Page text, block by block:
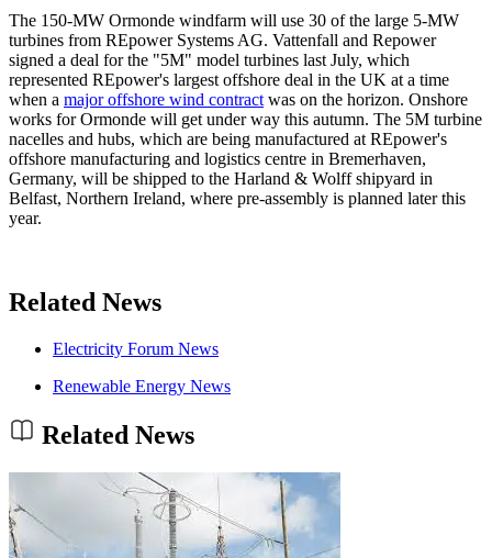
The 150-MW Ormonde windfarm will use 30 of the large 5-MW
turbines from REpower Systems AG. Vattenfall and Repower
signed a deal for the "5M" model turbines last July, which
represented REpower's largest offshore deal in the UK at a time
when a major offshore wind contract was on the horizon. Onshore
works for Ormonde will get under way this autumn. The 5M turbine
nacelles and hubs, which are being manufactured at REpower's
offshore manufacturing and logistics centre in Bremerhaven,
Germany, will be shipped to the Harland & Wolff shipyard in
Belfast, Northern Ireland, where pre-assembly is planned later this
year.
Related News
Electricity Forum News
Renewable Energy News
Related News